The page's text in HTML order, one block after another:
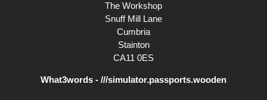
The Workshop
Snuff Mill Lane
Cumbria
Stainton
CA11 0ES
What3words - ///simulator.passports.wooden